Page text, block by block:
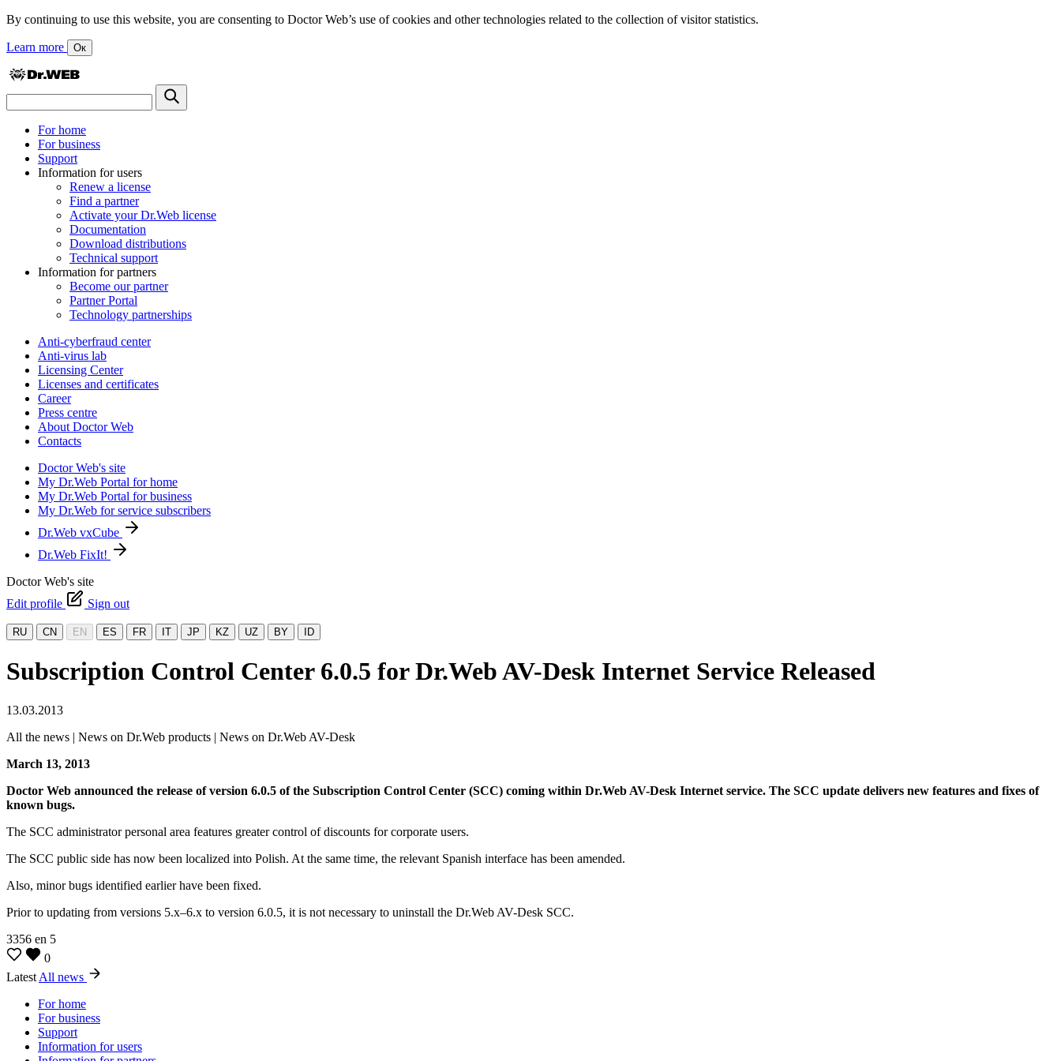
By continuing to use this website, you are consenting to Doctor Web’s use of cookies and other technologies related to the collection of visitor statistics.
Learn more Ок
For home
For business
Support
Information for users
Renew a license
Find a partner
Activate your Dr.Web license
Documentation
Download distributions
Technical support
Information for partners
Become our partner
Partner Portal
Technology partnerships
Anti-cyberfraud center
Anti-virus lab
Licensing Center
Licenses and certificates
Career
Press centre
About Doctor Web
Contacts
Doctor Web's site
My Dr.Web Portal for home
My Dr.Web Portal for business
My Dr.Web for service subscribers
Dr.Web vxCube
Dr.Web FixIt!
Doctor Web's site
Edit profile
Sign out
RU CN EN ES FR IT JP KZ UZ BY ID
Subscription Control Center 6.0.5 for Dr.Web AV-Desk Internet Service Released
13.03.2013
All the news | News on Dr.Web products | News on Dr.Web AV-Desk
March 13, 2013
Doctor Web announced the release of version 6.0.5 of the Subscription Control Center (SCC) coming within Dr.Web AV-Desk Internet service. The SCC update delivers new features and fixes of
known bugs.
The SCC administrator personal area features greater control of discounts for corporate users.
The SCC public side has now been localized into Polish. At the same time, the relevant Spanish interface has been amended.
Also, minor bugs identified earlier have been fixed.
Prior to updating from versions 5.x–6.x to version 6.0.5, it is not necessary to uninstall the Dr.Web AV-Desk SCC.
3356 en 5
0
Latest All news
For home
For business
Support
Information for users